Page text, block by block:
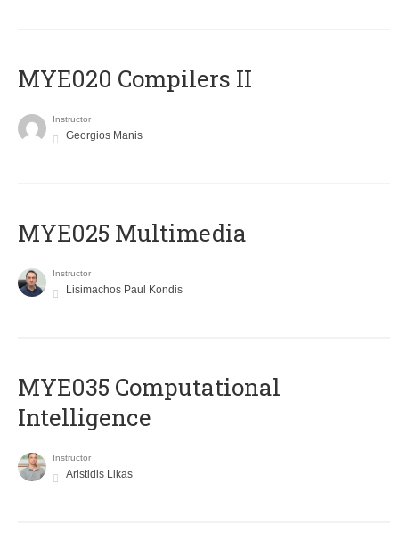
MYE020 Compilers II
Instructor
Georgios Manis
MYE025 Multimedia
Instructor
Lisimachos Paul Kondis
MYE035 Computational
Intelligence
Instructor
Aristidis Likas